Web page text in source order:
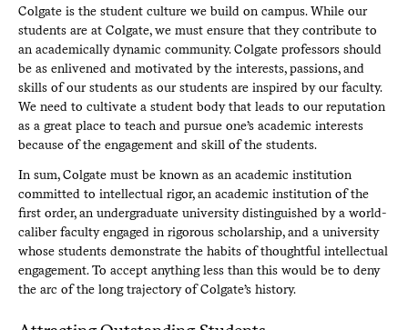
Colgate is the student culture we build on campus. While our
students are at Colgate, we must ensure that they contribute to
an academically dynamic community. Colgate professors should
be as enlivened and motivated by the interests, passions, and
skills of our students as our students are inspired by our faculty.
We need to cultivate a student body that leads to our reputation
as a great place to teach and pursue one’s academic interests
because of the engagement and skill of the students.
In sum, Colgate must be known as an academic institution
committed to intellectual rigor, an academic institution of the
first order, an undergraduate university distinguished by a world-
caliber faculty engaged in rigorous scholarship, and a university
whose students demonstrate the habits of thoughtful intellectual
engagement. To accept anything less than this would be to deny
the arc of the long trajectory of Colgate’s history.